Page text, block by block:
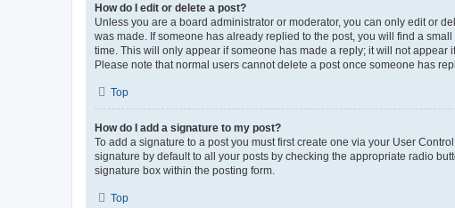
How do I edit or delete a post?
Unless you are a board administrator or moderator, you can only edit or
was made. If someone has already replied to the post, you will find a
time. This will only appear if someone has made a reply; it will not appear
Please note that normal users cannot delete a post once someone has
Top
How do I add a signature to my post?
To add a signature to a post you must first create one via your User
signature by default to all your posts by checking the appropriate radio
signature box within the posting form.
Top